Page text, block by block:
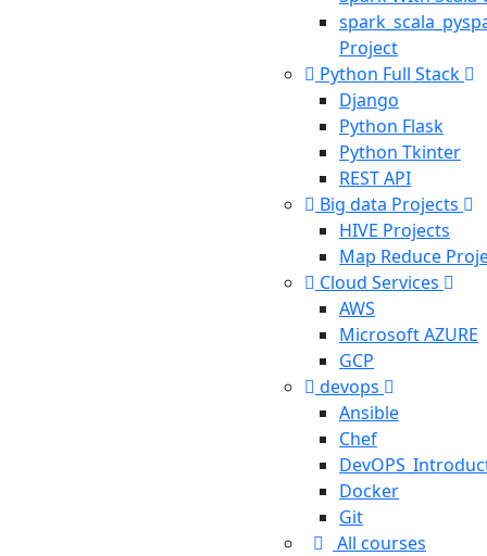
Project
Python Full Stack
Django
Python Flask
Python Tkinter
REST API
Big data Projects
HIVE Projects
Map Reduce
Cloud Services
AWS
Microsoft AZURE
GCP
devops
Ansible
Chef
Docker
Git
All courses